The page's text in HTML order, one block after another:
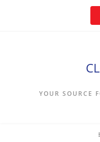
YOUR SOURCE